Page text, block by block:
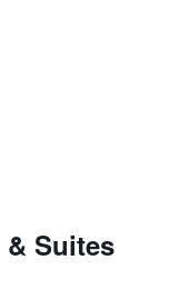
Suites